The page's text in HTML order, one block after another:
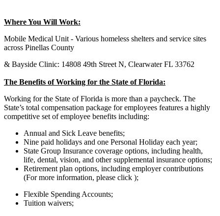
Where You Will Work:
Mobile Medical Unit - Various homeless shelters and service sites
across Pinellas County
& Bayside Clinic: 14808 49th Street N, Clearwater FL 33762
The Benefits of Working for the State of Florida:
Working for the State of Florida is more than a paycheck. The
State’s total compensation package for employees features a highly
competitive set of employee benefits including:
Annual and Sick Leave benefits;
Nine paid holidays and one Personal Holiday each year;
State Group Insurance coverage options, including health,
life, dental, vision, and other supplemental insurance options;
Retirement plan options, including employer contributions
(For more information, please click );
Flexible Spending Accounts;
Tuition waivers;